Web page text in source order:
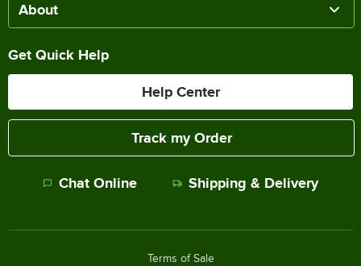
About
Get Quick Help
Help Center
Track my Order
Chat Online Shipping & Delivery
Terms of Sale